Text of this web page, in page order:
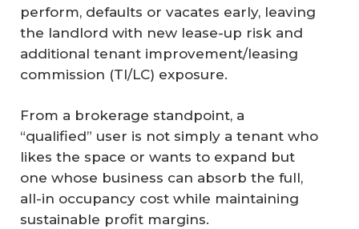
perform, defaults or vacates early, leaving
the landlord with new lease-up risk and
additional tenant improvement/leasing
commission (TI/LC) exposure.
From a brokerage standpoint, a
“qualified” user is not simply a tenant who
likes the space or wants to expand but
one whose business can absorb the full,
all-in occupancy cost while maintaining
sustainable profit margins.